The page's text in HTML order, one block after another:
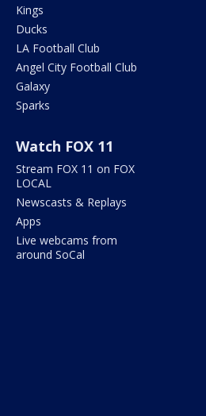
Kings
Ducks
LA Football Club
Angel City Football Club
Galaxy
Sparks
Watch FOX 11
Stream FOX 11 on FOX
LOCAL
Newscasts & Replays
Apps
Live webcams from
around SoCal